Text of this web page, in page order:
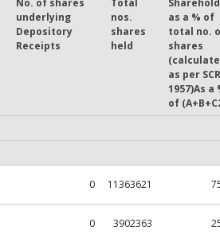
No. of shares
underlying
Depository
Receipts
Total
nos.
shares
held
as a % of
total no.
shares
as per
1957)As a
of
0 11363621
0 3902363